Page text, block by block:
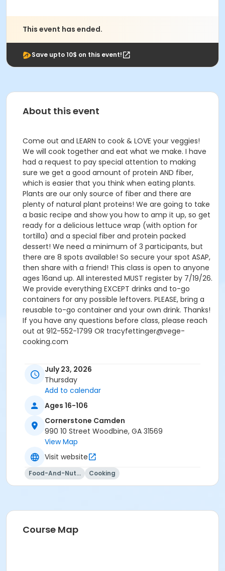
This event has ended.
Save upto 10$ on this event!
About this event
Come out and LEARN to cook & LOVE your veggies!
We will cook together and eat what we make. I have
had a request to pay special attention to making
sure we get a good amount of protein AND fiber,
which is easier that you think when eating plants.
Plants are our only source of fiber and there are
plenty of natural plant proteins! We are going to take
a basic recipe and show you how to amp it up, so get
ready for a delicious lettuce wrap (with option for
tortilla) and a special fiber and protein packed
dessert! We need a minimum of 3 participants, but
there are 8 spots available! So secure your spot ASAP,
then share with a friend! This class is open to anyone
ages 16and up. All interested MUST register by 7/19/26.
We provide everything EXCEPT drinks and to-go
containers for any possible leftovers. PLEASE, bring a
reusable to-go container and your own drink. Thanks!
If you have any questions before class, please reach
out at 912-552-1799 OR tracyfettinger@vege-
cooking.com
July 23, 2026
Thursday
Add to calendar
Ages 16-106
Cornerstone Camden
990 10 Street Woodbine, GA 31569
View Map
Visit website
Food-And-Nutrition Cooking
Course Map